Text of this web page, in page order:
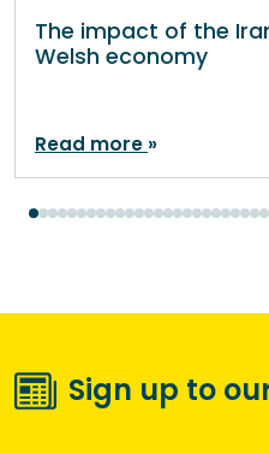
The impact of the
Welsh economy
Read more
Sign up to